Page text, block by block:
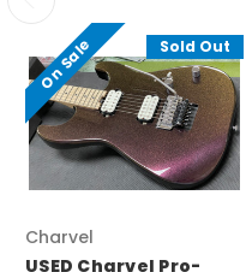
On Sale Sold Out
Charvel
USED Charvel Pro-